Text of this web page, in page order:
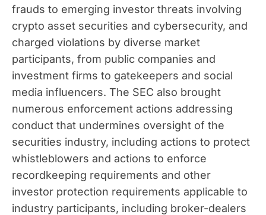
frauds to emerging investor threats involving
crypto asset securities and cybersecurity, and
charged violations by diverse market
participants, from public companies and
investment firms to gatekeepers and social
media influencers. The SEC also brought
numerous enforcement actions addressing
conduct that undermines oversight of the
securities industry, including actions to protect
whistleblowers and actions to enforce
recordkeeping requirements and other
investor protection requirements applicable to
industry participants, including broker-dealers